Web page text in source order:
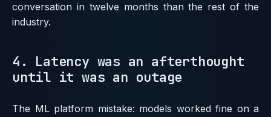
conversation in twelve months than the rest of the
industry.
4. Latency was an afterthought
until it was an outage
The ML platform mistake: models worked fine on a